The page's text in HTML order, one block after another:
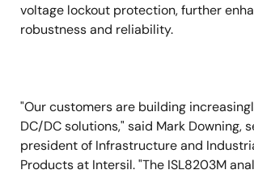
voltage lockout protection, further
robustness and reliability.
"Our customers are building
DC/DC solutions," said Mark Downing,
president of Infrastructure and
Products at Intersil. "The ISL8203M